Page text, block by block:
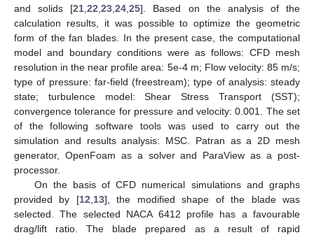
and solids [21 ,22 ,23 ,24 ,25]. Based on the analysis of the
calculation results, it was possible to optimize the geometric
form of the fan blades. In the present case, the computational
model and boundary conditions were as follows: CFD mesh
resolution in the near profile area: 5e-4 m; Flow velocity: 85 m/s;
type of pressure: far-field (freestream); type of analysis: steady
state; turbulence model: Shear Stress Transport (SST);
convergence tolerance for pressure and velocity: 0.001. The set
of the following software tools was used to carry out the
simulation and results analysis: MSC. Patran as a 2D mesh
generator, OpenFoam as a solver and ParaView as a post-
processor.
On the basis of CFD numerical simulations and graphs
provided by [12 13], the modified shape of the blade was
selected. The selected NACA 6412 profile has a favourable
drag/lift ratio. The blade prepared as a result of rapid